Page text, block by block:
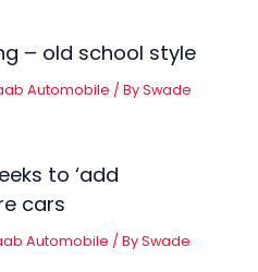
– old school style
Automobile / BySwade
to ‘add
cars
Automobile / BySwade